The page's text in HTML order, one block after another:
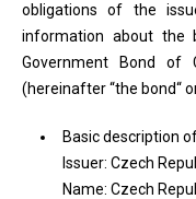
obligations of the
information about the
Government Bond of
(hereinafter “the bond“
Basic description
Issuer: Czech
Name: Czech